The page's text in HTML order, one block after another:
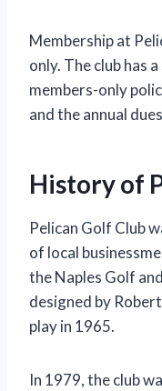
Membership at
only. The club has
members-only
and the annual
History of
Pelican Golf Club
of local
the Naples Golf
designed by
play in 1965.
In 1979, the club